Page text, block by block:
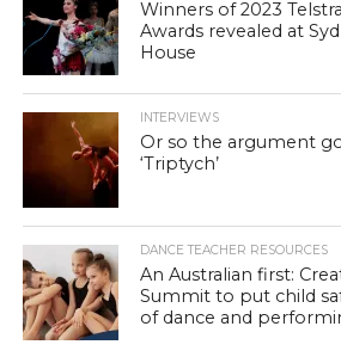
Winners of 2023
Awards revealed at
House
INTERVIEWS
Or so the argument
‘Triptych’
DANCE TEACHER RESOURCES
An Australian first:
Summit to put child
of dance and